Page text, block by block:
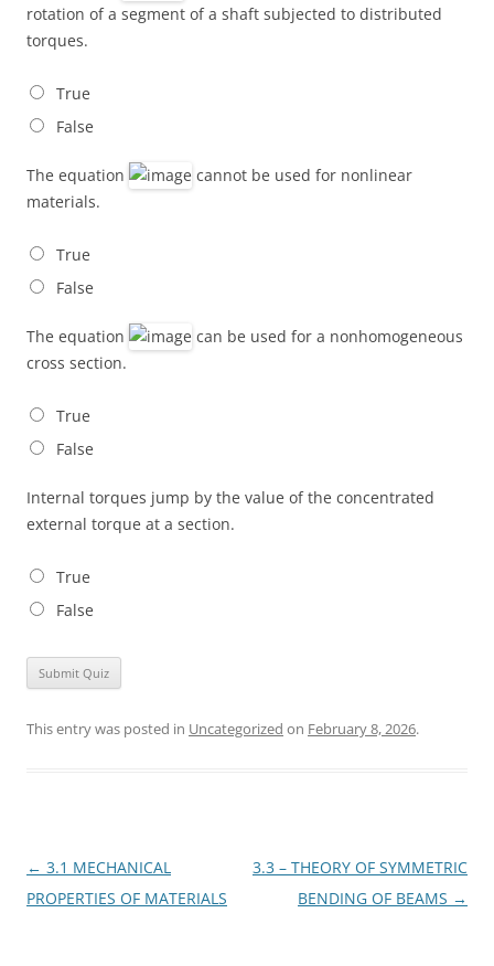
rotation of a segment of a shaft subjected to distributed
torques.
True
False
The equation
cannot be used for nonlinear
materials.
True
False
The equation
can be used for a nonhomogeneous
cross section.
True
False
Internal torques jump by the value of the concentrated
external torque at a section.
True
False
This entry was posted in Uncategorized on February 8, 2026.
Post
navigation
← 3.1 MECHANICAL
PROPERTIES OF MATERIALS
3.3 – THEORY OF SYMMETRIC
BENDING OF BEAMS →